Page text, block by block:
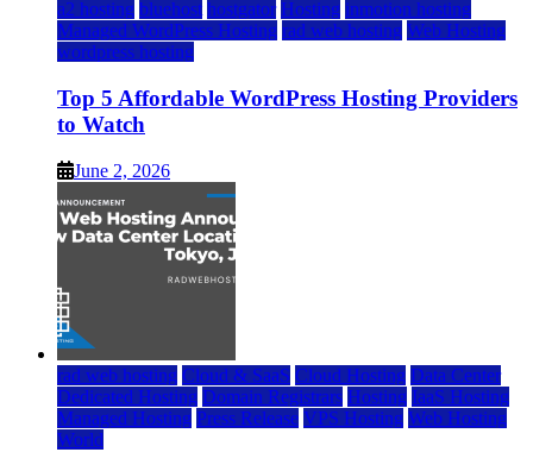
a2 hosting bluehost hostgator Hosting inmotion hosting
Managed WordPress Hosting rad web hosting Web Hosting
wordpress hosting
Top 5 Affordable WordPress Hosting Providers
to Watch
June 2, 2026
rad web hosting Cloud & SaaS Cloud Hosting Data Center
Dedicated Hosting Domain Registrars Hosting IaaS Hosting
Managed Hosting Press Release VPS Hosting Web Hosting
World